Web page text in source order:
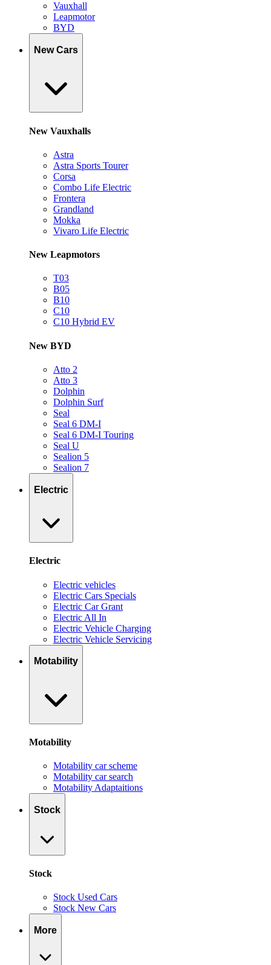
Vauxhall
Leapmotor
BYD
New Cars
New Vauxhalls
Astra
Astra Sports Tourer
Corsa
Combo Life Electric
Frontera
Grandland
Mokka
Vivaro Life Electric
New Leapmotors
T03
B05
B10
C10
C10 Hybrid EV
New BYD
Atto 2
Atto 3
Dolphin
Dolphin Surf
Seal
Seal 6 DM-I
Seal 6 DM-I Touring
Seal U
Sealion 5
Sealion 7
Electric
Electric
Electric vehicles
Electric Cars Specials
Electric Car Grant
Electric All In
Electric Vehicle Charging
Electric Vehicle Servicing
Motability
Motability
Motability car scheme
Motability car search
Motability Adaptaitions
Stock
Stock
Stock Used Cars
Stock New Cars
More